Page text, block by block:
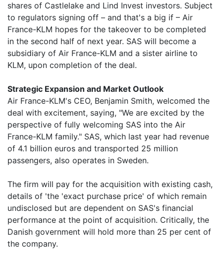
shares of Castlelake and Lind Invest investors. Subject
to regulators signing off – and that's a big if – Air
France-KLM hopes for the takeover to be completed
in the second half of next year. SAS will become a
subsidiary of Air France-KLM and a sister airline to
KLM, upon completion of the deal.
Strategic Expansion and Market Outlook
Air France-KLM's CEO, Benjamin Smith, welcomed the
deal with excitement, saying, "We are excited by the
perspective of fully welcoming SAS into the Air
France-KLM family." SAS, which last year had revenue
of 4.1 billion euros and transported 25 million
passengers, also operates in Sweden.
The firm will pay for the acquisition with existing cash,
details of 'the 'exact purchase price' of which remain
undisclosed but are dependent on SAS's financial
performance at the point of acquisition. Critically, the
Danish government will hold more than 25 per cent of
the company.